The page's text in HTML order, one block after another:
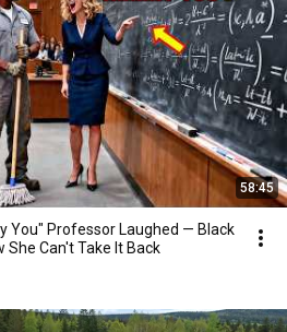
58:45
You" Professor Laughed — Black
She Can't Take It Back